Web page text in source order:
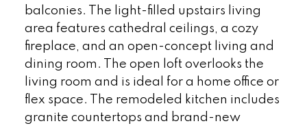
balconies. The light-filled upstairs living
area features cathedral ceilings, a cozy
fireplace, and an open-concept living and
dining room. The open loft overlooks the
living room and is ideal for a home office or
flex space. The remodeled kitchen includes
granite countertops and brand-new